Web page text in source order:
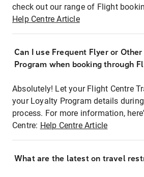
check out our range of Flight
Help Centre Article
Can I use Frequent Flyer or
Program when booking through
Absolutely! Let your Flight Centre
your Loyalty Program details
process. For more information,
Centre: Help Centre Article
What are the latest on travel